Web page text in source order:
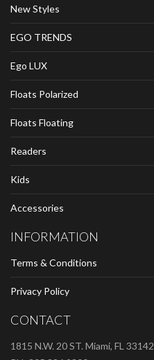
New Styles
EGO TRENDS
Ego LUX
Floats Polarized
Floats Floating
Readers
Kids
Accessories
INFORMATION
Terms & Conditions
Privacy Policy
CONTACT
1815 N.W. 20 ST. Miami, FL 33142